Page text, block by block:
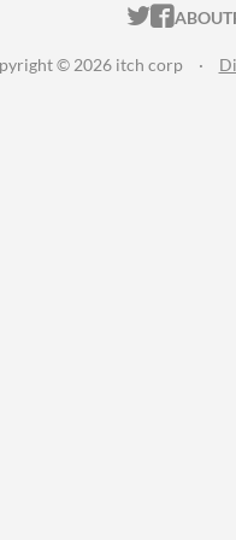
ABOUT
© 2026 itch corp ·